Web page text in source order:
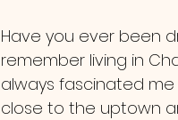
Have you ever been
remember living in
always fascinated
close to the uptown